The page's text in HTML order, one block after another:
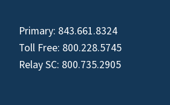
Primary: 843.661.8324
Toll Free: 800.228.5745
Relay SC: 800.735.2905